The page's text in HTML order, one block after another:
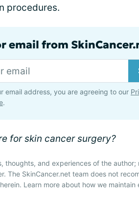
procedures.
email from
email address, you are agreeing to our
.
for skin cancer surgery?
thoughts, and experiences of the
The SkinCancer.net team does not
Learn more about how we maintain